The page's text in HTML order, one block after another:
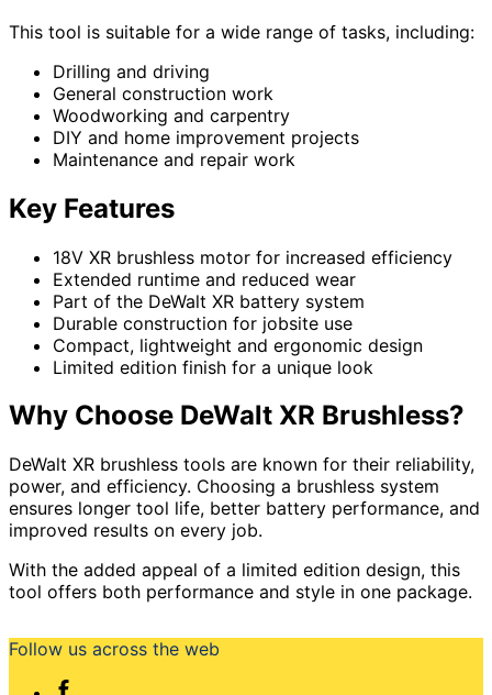
This tool is suitable for a wide range of tasks, including:
Drilling and driving
General construction work
Woodworking and carpentry
DIY and home improvement projects
Maintenance and repair work
Key Features
18V XR brushless motor for increased efficiency
Extended runtime and reduced wear
Part of the DeWalt XR battery system
Durable construction for jobsite use
Compact, lightweight and ergonomic design
Limited edition finish for a unique look
Why Choose DeWalt XR Brushless?
DeWalt XR brushless tools are known for their reliability,
power, and efficiency. Choosing a brushless system
ensures longer tool life, better battery performance, and
improved results on every job.
With the added appeal of a limited edition design, this
tool offers both performance and style in one package.
Follow us across the web